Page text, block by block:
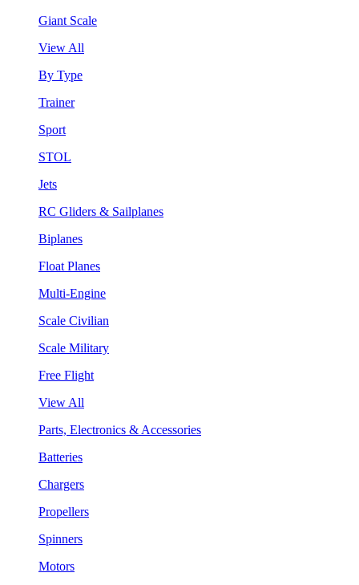
Giant Scale
View All
By Type
Trainer
Sport
STOL
Jets
RC Gliders & Sailplanes
Biplanes
Float Planes
Multi-Engine
Scale Civilian
Scale Military
Free Flight
View All
Parts, Electronics & Accessories
Batteries
Chargers
Propellers
Spinners
Motors